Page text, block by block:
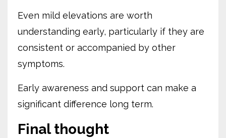
Even mild elevations are worth
understanding early, particularly if they are
consistent or accompanied by other
symptoms.
Early awareness and support can make a
significant difference long term.
Final thought